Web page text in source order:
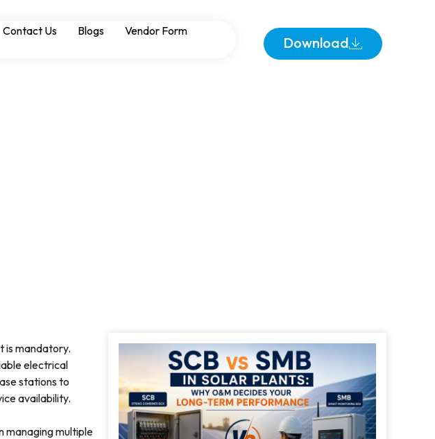
Contact Us Blogs
Vendor Form
Download
Telecom and Remote
is mandatory.
electrical
stations to
availability.
managing multiple